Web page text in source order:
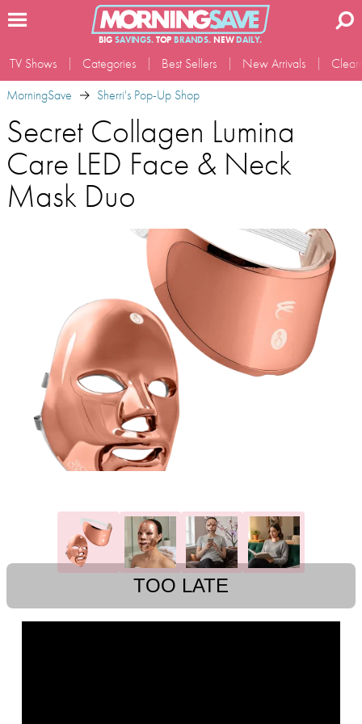
BIG SAVINGS.TOP BRANDS.NEWDAILY.
TV Shows Categories Best Sellers New Arrivals
MorningSave
Sherri's Pop-Up Shop
Secret Collagen Lumina
Care LED Face & Neck
Mask Duo
TOO LATE